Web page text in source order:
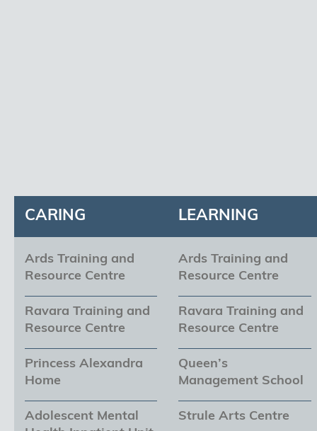
CARING
Ards Training and
Resource Centre
Ravara Training and
Resource Centre
Princess Alexandra
Home
Adolescent Mental
LEARNING
Ards Training and
Resource Centre
Ravara Training and
Resource Centre
Queen’s
Management School
Strule Arts Centre